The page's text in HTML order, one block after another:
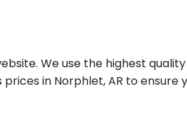
We use the highest
in Norphlet, AR to ensure